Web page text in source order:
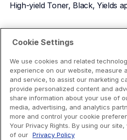
High-yield Toner, Black, Yields
View Product Details
Cookie Settings
We use cookies and related
experience on our website, measure
and service, to assist our marketing
provide personalized content and
share information about your use of
media, advertising, and analytics
more and control your cookie
Your Privacy Rights. By using our
of our Privacy Policy